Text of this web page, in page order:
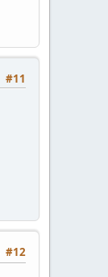
#11
#12